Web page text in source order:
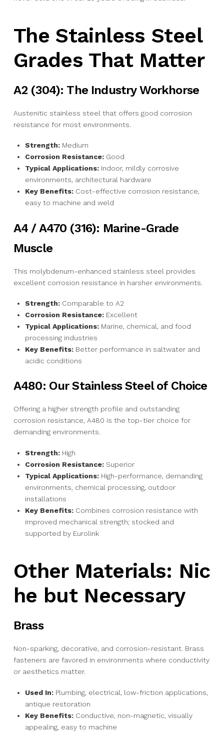
The Stainless Steel
Grades That Matter
A2 (304): The Industry Workhorse
Austenitic stainless steel that offers good corrosion
resistance for most environments.
Strength: Medium
Corrosion Resistance: Good
Typical Applications: Indoor, mildly corrosive
environments, architectural hardware
Key Benefits: Cost-effective corrosion resistance,
easy to machine and weld
A4 / A470 (316): Marine-Grade
Muscle
This molybdenum-enhanced stainless steel provides
excellent corrosion resistance in harsher environments.
Strength: Comparable to A2
Corrosion Resistance: Excellent
Typical Applications: Marine, chemical, and food
processing industries
Key Benefits: Better performance in saltwater and
acidic conditions
A480: Our Stainless Steel of Choice
Offering a higher strength profile and outstanding
corrosion resistance, A480 is the top-tier choice for
demanding environments.
Strength: High
Corrosion Resistance: Superior
Typical Applications: High-performance, demanding
environments, chemical processing, outdoor
installations
Key Benefits: Combines corrosion resistance with
improved mechanical strength; stocked and
supported by Eurolink
Other Materials: Nic
he but Necessary
Brass
Non-sparking, decorative, and corrosion-resistant. Brass
fasteners are favored in environments where conductivity
or aesthetics matter.
Used In: Plumbing, electrical, low-friction applications,
antique restoration
Key Benefits: Conductive, non-magnetic, visually
appealing, easy to machine